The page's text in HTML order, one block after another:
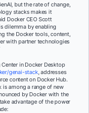
but the rate of change,
stacks makes it
Docker CEO Scott
dilemma by enabling
the Docker tools, content,
with partner technologies
in Docker Desktop
genai-stack, addresses
content on Docker Hub.
is among a range of new
by Docker with the
advantage of the power